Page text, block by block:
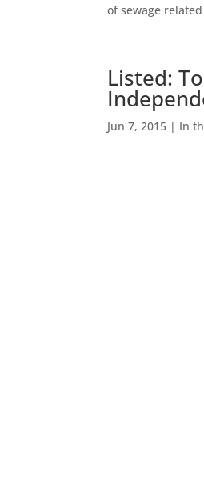
of sewage
Listed:
Jun 7, 2015 | In